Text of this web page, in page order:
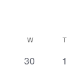
W T
0
30
0
1